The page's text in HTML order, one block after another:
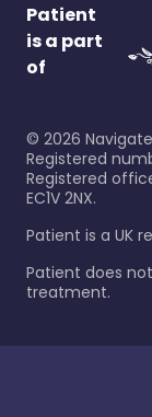
Patient
is a part
of
© 2026
Registered
Registered
EC1V 2NX.
Patient is a UK
Patient does
treatment.